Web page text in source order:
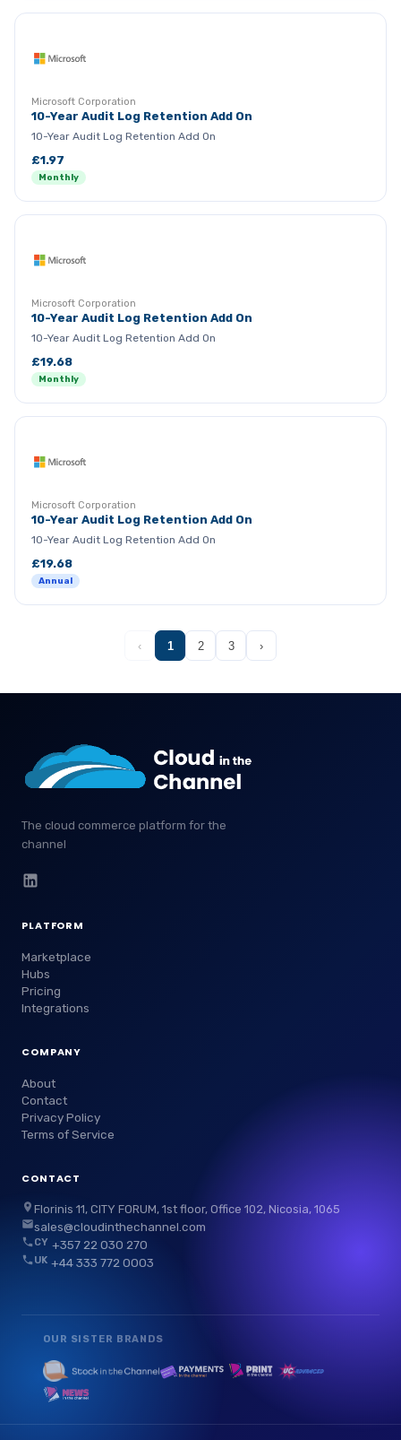
Microsoft Corporation
10-Year Audit Log Retention Add On
10-Year Audit Log Retention Add On
£1.97
Monthly
Microsoft Corporation
10-Year Audit Log Retention Add On
10-Year Audit Log Retention Add On
£19.68
Monthly
Microsoft Corporation
10-Year Audit Log Retention Add On
10-Year Audit Log Retention Add On
£19.68
Annual
‹ 1 2 3 ›
The cloud commerce platform for the
channel
PLATFORM
Marketplace
Hubs
Pricing
Integrations
COMPANY
About
Contact
Privacy Policy
Terms of Service
CONTACT
Florinis 11, CITY FORUM, 1st floor, Office 102, Nicosia, 1065
sales@cloudinthechannel.com
CY +357 22 030 270
UK +44 333 772 0003
OUR SISTER BRANDS